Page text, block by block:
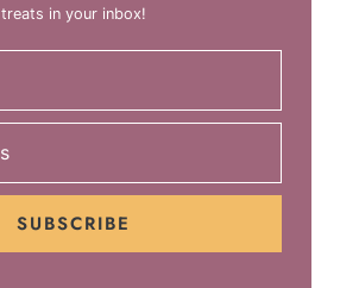
treats in your inbox!
SUBSCRIBE